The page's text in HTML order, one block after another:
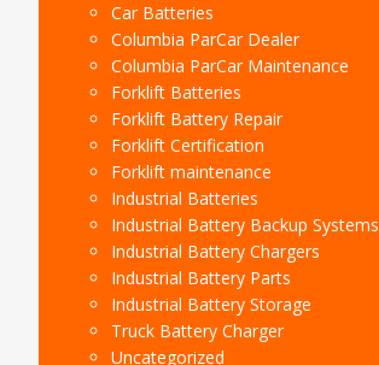
Car Batteries
Columbia ParCar Dealer
Columbia ParCar Maintenance
Forklift Batteries
Forklift Battery Repair
Forklift Certification
Forklift maintenance
Industrial Batteries
Industrial Battery Backup Systems
Industrial Battery Chargers
Industrial Battery Parts
Industrial Battery Storage
Truck Battery Charger
Uncategorized